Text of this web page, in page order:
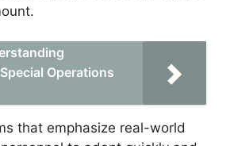
Operations
that emphasize real-world